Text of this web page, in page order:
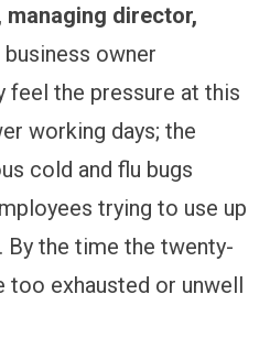
managing director,
business owner
feel the pressure at this
working days; the
cold and flu bugs
trying to use up
By the time the twenty-
too exhausted or unwell